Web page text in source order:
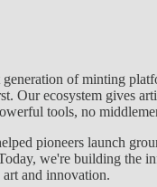
generation of minting
Our ecosystem gives
tools, no
pioneers launch
we're building the
and innovation.